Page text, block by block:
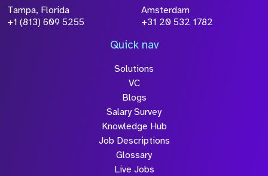
Tampa, Florida
+1 (813) 609 5255
Amsterdam
+31 20 532 1782
Quick nav
Solutions
VC
Blogs
Salary Survey
Knowledge Hub
Job Descriptions
Glossary
Live Jobs